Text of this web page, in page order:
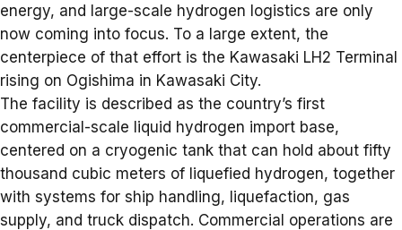
energy, and large-scale hydrogen logistics are only
now coming into focus. To a large extent, the
centerpiece of that effort is the Kawasaki LH2 Terminal
rising on Ogishima in Kawasaki City.
The facility is described as the country’s first
commercial-scale liquid hydrogen import base,
centered on a cryogenic tank that can hold about fifty
thousand cubic meters of liquefied hydrogen, together
with systems for ship handling, liquefaction, gas
supply, and truck dispatch. Commercial operations are